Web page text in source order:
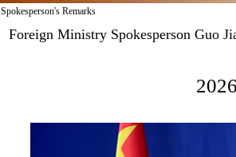
Spokesperson's Remarks
Foreign Ministry Spokesperson Guo